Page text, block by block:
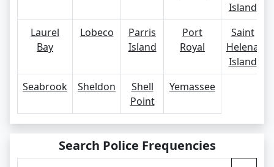
Island
Laurel
Bay
Lobeco
Parris
Island
Port
Royal
Saint
Helena
Island
Seabrook
Sheldon
Shell
Point
Yemassee
Search Police Frequencies